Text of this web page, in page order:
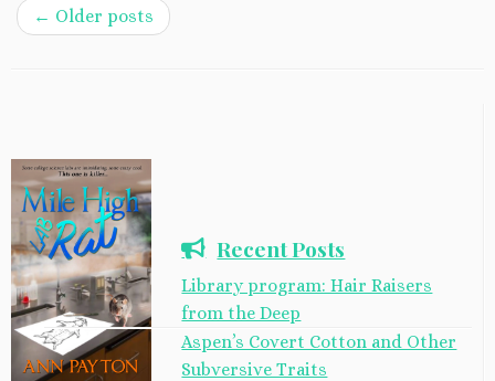
← Older posts
Recent Posts
Library program: Hair Raisers
from the Deep
Aspen’s Covert Cotton and Other
Subversive Traits